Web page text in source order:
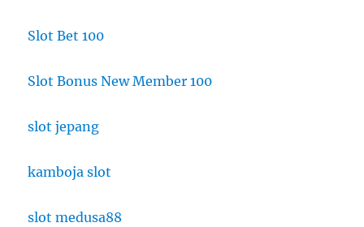
Slot Bet 100
Slot Bonus New Member 100
slot jepang
kamboja slot
slot medusa88